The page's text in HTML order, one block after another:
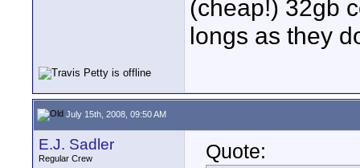
(cheap!) 32gb
longs as they
July 15th, 2008, 09:50 AM
E.J. Sadler
Regular Crew
Quote: